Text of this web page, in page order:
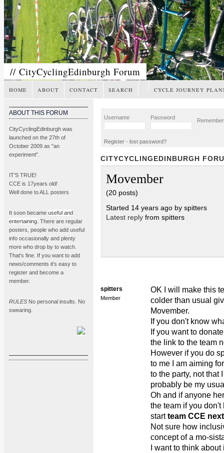
// CityCyclingEdinburgh Forum
HOME ABOUT CONTACT SEARCH CYCLE JOURNEY
ABOUT THIS FORUM
CityCyclingEdinburgh was
launched on the 27th of
October 2009 as "an
experiment".
IT’S TRUE!
CCE is 17years old!
Well done to ALL posters
It soon became useful and
entertaining . There are regular
posters, people who add useful
info occasionally and plenty
more who drop by to watch.
That's fine. If you want to add
news/comments it's easy to
register and become a
member.
RULES No personal insults. No
swearing.
Username Password
Register - lost password?
CITYCYCLINGEDINBURGH
Movember
(20 posts)
Started 14 years ago by spitters
Latest replyfrom spitters
spitters
Member
OK I will make this
colder than usual
Movember.
If you don't know
If you want to
the link to the team
However if you do
to me I am aiming
to the party, not that
probably be my
Oh and if anyone
the team if you
startteam CCE
Not sure how
concept of a mo-
I want to think